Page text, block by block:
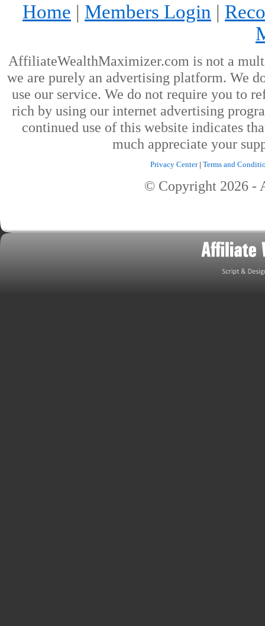
Home | Members Login |
AffiliateWealthMaximizer.com is not a
we are purely an advertising platform. We
use our service. We do not require you to
rich by using our internet advertising
continued use of this website indicates
much appreciate your
Privacy Center|Terms and
© Copyright 2026 -